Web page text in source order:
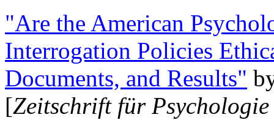
"Are the American
Interrogation Policies
Documents, and Results"
[Zeitschrift für